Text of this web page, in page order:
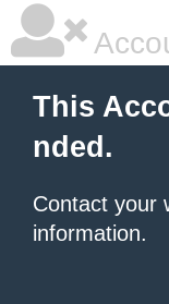
This
nded.
Contact your
information.